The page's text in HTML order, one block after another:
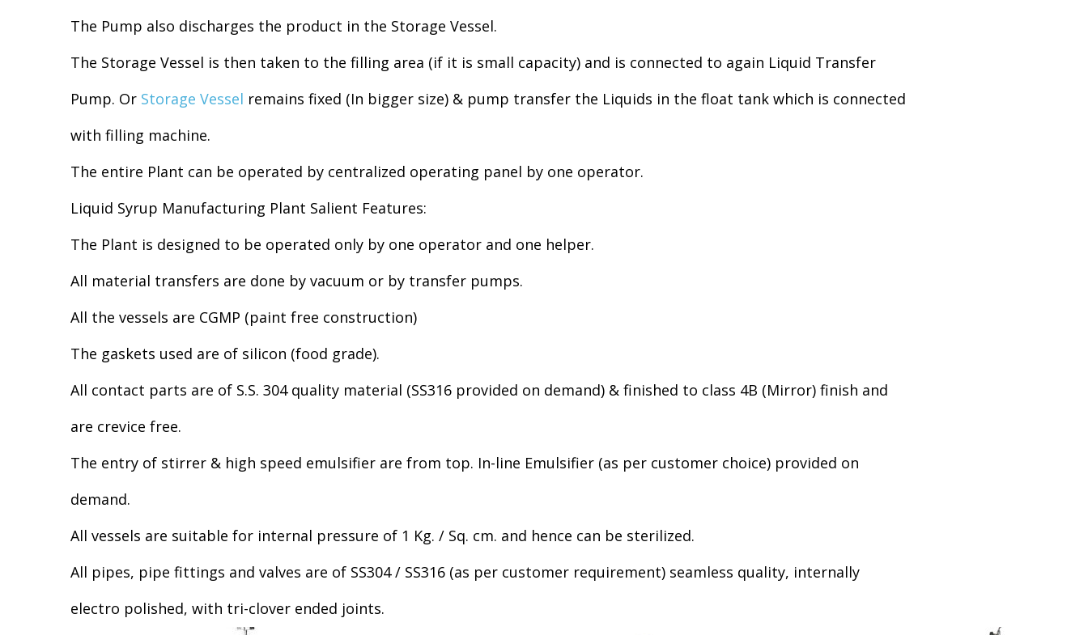
The Pump also discharges the product in the Storage Vessel.
The Storage Vessel is then taken to the filling area (if it is small capacity) and is connected to again Liquid Transfer
Pump. Or Storage Vessel remains fixed (In bigger size) & pump transfer the Liquids in the float tank which is connected
with filling machine.
The entire Plant can be operated by centralized operating panel by one operator.
Liquid Syrup Manufacturing Plant Salient Features:
The Plant is designed to be operated only by one operator and one helper.
All material transfers are done by vacuum or by transfer pumps.
All the vessels are CGMP (paint free construction)
The gaskets used are of silicon (food grade).
All contact parts are of S.S. 304 quality material (SS316 provided on demand) & finished to class 4B (Mirror) finish and
are crevice free.
The entry of stirrer & high speed emulsifier are from top. In-line Emulsifier (as per customer choice) provided on
demand.
All vessels are suitable for internal pressure of 1 Kg. / Sq. cm. and hence can be sterilized.
All pipes, pipe fittings and valves are of SS304 / SS316 (as per customer requirement) seamless quality, internally
electro polished, with tri-clover ended joints.